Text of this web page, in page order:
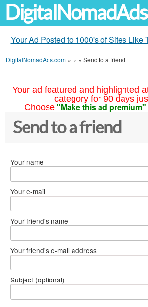
Your Ad Posted to 1000's of Sites Like
DigitalNomadAds.com » » » Send to a friend
Your ad featured and highlighted
category for 90 days
Choose "Make this ad premium"
Send to a friend
Your name
Your e-mail
Your friend's name
Your friend's e-mail address
Subject (optional)